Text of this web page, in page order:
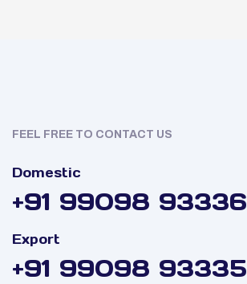
FEEL FREE TO CONTACT US
Domestic
+91 99098 93336
Export
+91 99098 93335